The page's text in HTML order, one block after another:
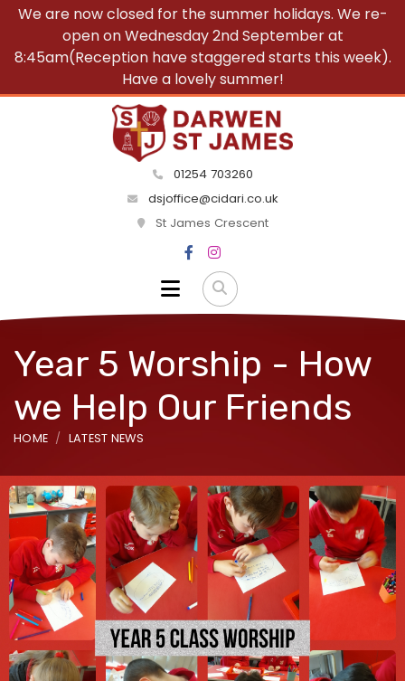
We are now closed for the summer holidays. We re-
open on Wednesday 2nd September at
8:45am(Reception have staggered starts this week).
Have a lovely summer!
01254 703260
dsjoffice@cidari.co.uk
St James Crescent
Year 5 Worship - How
we Help Our Friends
HOME LATEST NEWS